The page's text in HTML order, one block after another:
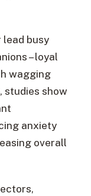
lead busy
– loyal
wagging
studies show
anxiety
overall